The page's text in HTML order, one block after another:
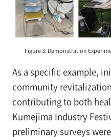
Figure 3: Demonstration
As a specific example,
community
contributing to both
Kumejima Industry
preliminary surveys